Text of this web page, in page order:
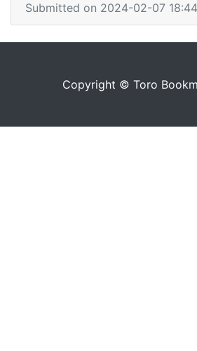
Submitted on 2024-02-07
Copyright © Toro